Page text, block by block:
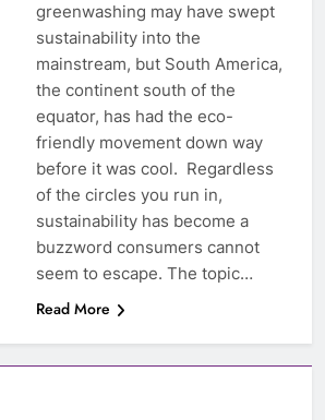
greenwashing may have swept
sustainability into the
mainstream, but South America,
the continent south of the
equator, has had the eco-
friendly movement down way
before it was cool. Regardless
of the circles you run in,
sustainability has become a
buzzword consumers cannot
seem to escape. The topic…
Read More